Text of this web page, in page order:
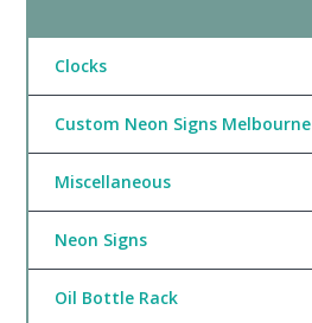
Clocks
Custom Neon Signs Melbourne
Miscellaneous
Neon Signs
Oil Bottle Rack